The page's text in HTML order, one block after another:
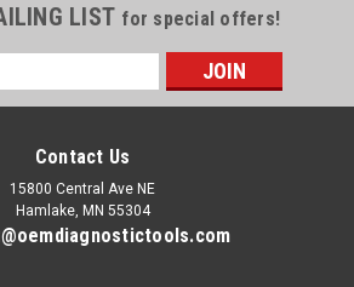
LIST for special offers!
Contact Us
15800 Central Ave NE
Hamlake, MN 55304